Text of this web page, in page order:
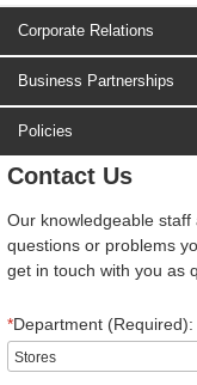
Corporate Relations
Business Partnerships
Policies
Contact Us
Our knowledgeable
questions or problems
get in touch with you as
*Department (Required):